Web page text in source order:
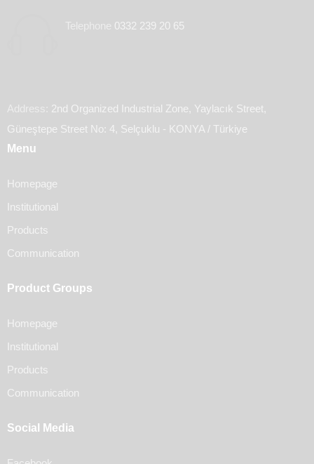
Telephone 0332 239 20 65
Address: 2nd Organized Industrial Zone, Yaylacık Street,
Güneştepe Street No: 4, Selçuklu - KONYA / Türkiye
Menu
Homepage
Institutional
Products
Communication
Product Groups
Homepage
Institutional
Products
Communication
Social Media